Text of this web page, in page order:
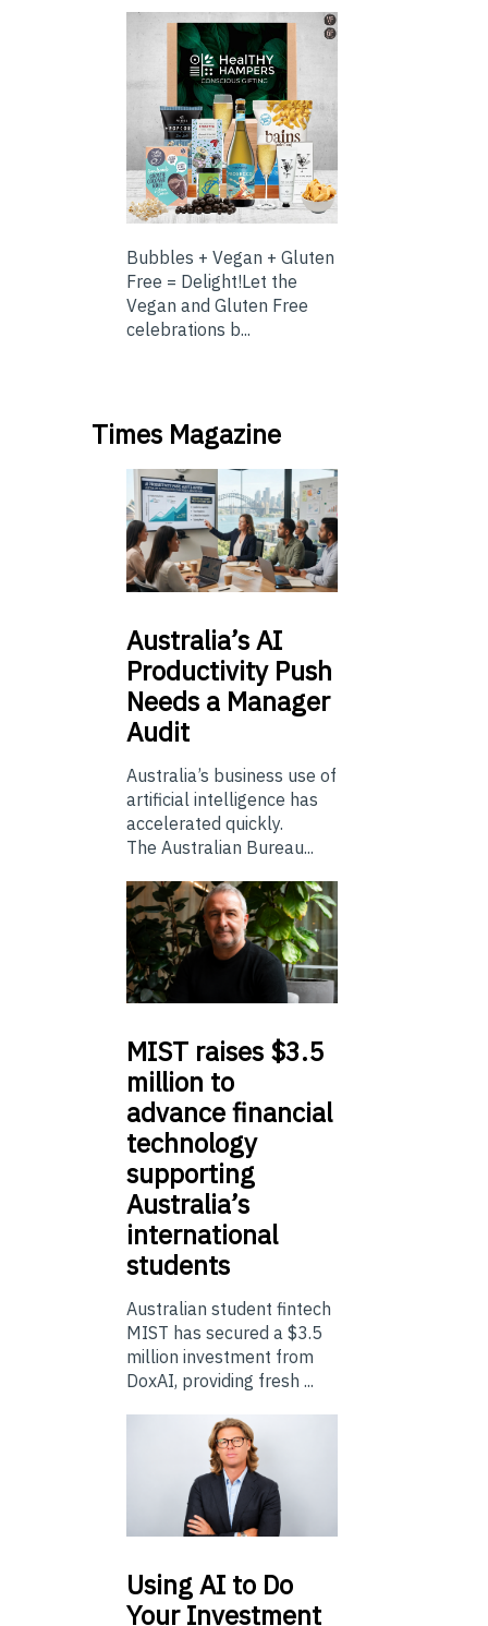
Bubbles + Vegan + Gluten
Free = Delight!Let the
Vegan and Gluten Free
celebrations b...
Times Magazine
Australia’sAI
Productivity Push
Needs a Manager
Audit
Australia’s business use of
artificial intelligence has
accelerated quickly.
The Australian Bureau...
MIST raises $3.5
million to
advance financial
technology
supporting
Australia’s
international
students
Australian student fintech
MIST has secured a $3.5
million investment from
DoxAI, providing fresh ...
UsingAI to Do
Your Investment